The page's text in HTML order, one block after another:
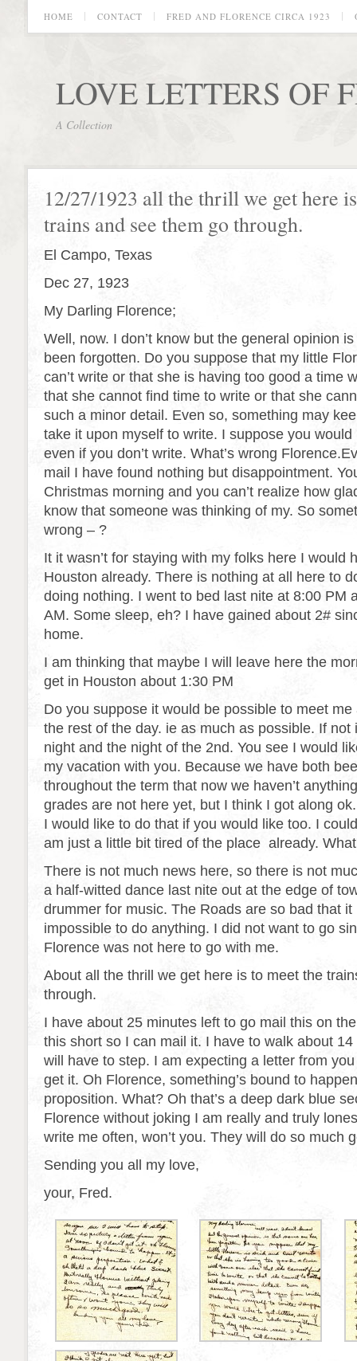
HOME CONTACT FRED AND FLORENCE CIRCA 1923
LOVE LETTERS OF
A Collection
12/27/1923 all the thrill we get here
trains and see them go through.
El Campo, Texas
Dec 27, 1923
My Darling Florence;
Well, now. I don’t know but the general opinion
been forgotten. Do you suppose that my little
can’t write or that she is having too good a time
that she cannot find time to write or that she
such a minor detail. Even so, something may
take it upon myself to write. I suppose you
even if you don’t write. What’s wrong
mail I have found nothing but disappointment.
Christmas morning and you can’t realize how
know that someone was thinking of my. So
wrong – ?
It it wasn’t for staying with my folks here I would
Houston already. There is nothing at all here to
doing nothing. I went to bed last nite at 8:00 PM
AM. Some sleep, eh? I have gained about 2#
home.
I am thinking that maybe I will leave here the
get in Houston about 1:30 PM
Do you suppose it would be possible to meet
the rest of the day. ie as much as possible. If not
night and the night of the 2nd. You see I would
my vacation with you. Because we have both
throughout the term that now we haven’t
grades are not here yet, but I think I got along
I would like to do that if you would like too. I
am just a little bit tired of the place already.
There is not much news here, so there is not
a half-witted dance last nite out at the edge of
drummer for music. The Roads are so bad that it
impossible to do anything. I did not want to go
Florence was not here to go with me.
About all the thrill we get here is to meet the
through.
I have about 25 minutes left to go mail this on
this short so I can mail it. I have to walk about
will have to step. I am expecting a letter from you
get it. Oh Florence, something’s bound to
proposition. What? Oh that’s a deep dark blue
Florence without joking I am really and truly
write me often, won’t you. They will do so much
Sending you all my love,
your, Fred.